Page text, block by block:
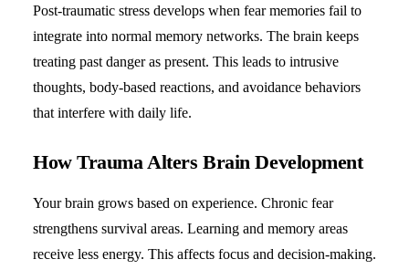
Post-traumatic stress develops when fear memories fail to
integrate into normal memory networks. The brain keeps
treating past danger as present. This leads to intrusive
thoughts, body-based reactions, and avoidance behaviors
that interfere with daily life.
How Trauma Alters Brain Development
Your brain grows based on experience. Chronic fear
strengthens survival areas. Learning and memory areas
receive less energy. This affects focus and decision-making.